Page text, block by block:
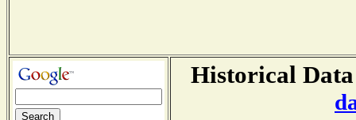
Historical